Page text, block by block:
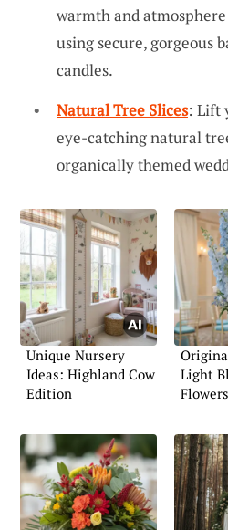
warmth and
using secure, gorgeous
candles.
Natural Tree Slices: Lift
eye-catching natural
organically themed
Unique Nursery
Ideas: Highland Cow
Edition
Light
Flowers